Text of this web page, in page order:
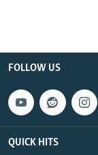
FOLLOW US
QUICK HITS